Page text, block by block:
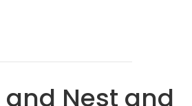
and Nest and